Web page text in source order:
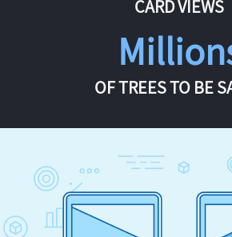
CARD VIEWS
OF TREES TO BE